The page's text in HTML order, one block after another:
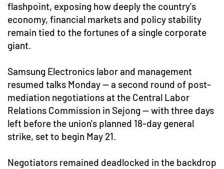
flashpoint, exposing how deeply the country's
economy, financial markets and policy stability
remain tied to the fortunes of a single corporate
giant.
Samsung Electronics labor and management
resumed talks Monday — a second round of post-
mediation negotiations at the Central Labor
Relations Commission in Sejong — with three days
left before the union's planned 18-day general
strike, set to begin May 21.
Negotiators remained deadlocked in the backdrop